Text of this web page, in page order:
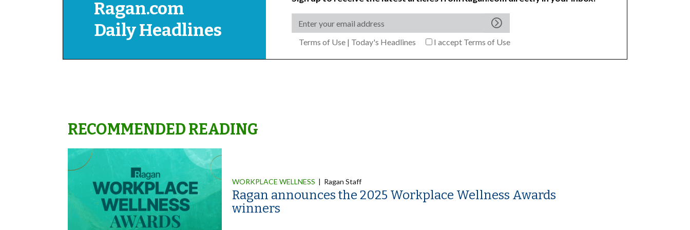
Ragan.com
Daily Headlines
Terms of Use | Today's Headlines I accept Terms of Use
RECOMMENDED READING
WORKPLACE WELLNESS | Ragan Staff
Ragan announces the 2025 Workplace Wellness Awards
winners